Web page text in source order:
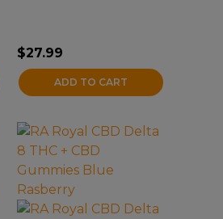
$27.99
ADD TO CART
This
product
has
multiple
variants.